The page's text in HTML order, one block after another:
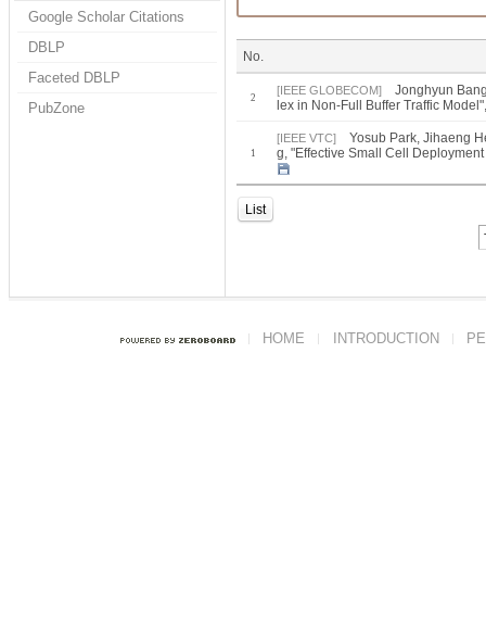
Google Scholar Citations
DBLP
Faceted DBLP
PubZone
No.
2
[IEEE GLOBECOM]
Jonghyun
lex in Non-Full Buffer Traffic
1
[IEEE VTC]
Yosub Park, Jihaeng
g, "Effective Small Cell
List
HOME INTRODUCTION